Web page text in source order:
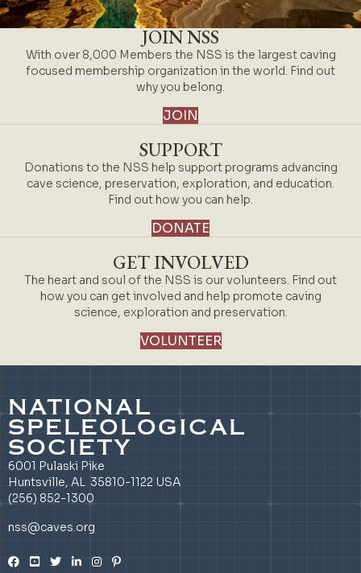
JOIN NSS
With over 8,000 Members the NSS is the largest caving
focused membership organization in the world. Find out
why you belong.
JOIN
SUPPORT
Donations to the NSS help support programs advancing
cave science, preservation, exploration, and education.
Find out how you can help.
DONATE
GET INVOLVED
The heart and soul of the NSS is our volunteers. Find out
how you can get involved and help promote caving
science, exploration and preservation.
VOLUNTEER
NATIONAL
SPELEOLOGICAL
SOCIETY
6001 Pulaski Pike
Huntsville, AL 35810-1122 USA
(256) 852-1300
nss@caves.org